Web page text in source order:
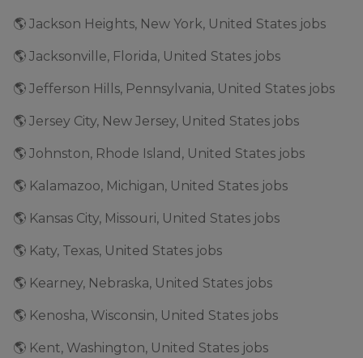
🌎 Jackson Heights, New York, United States jobs
🌎 Jacksonville, Florida, United States jobs
🌎 Jefferson Hills, Pennsylvania, United States jobs
🌎 Jersey City, New Jersey, United States jobs
🌎 Johnston, Rhode Island, United States jobs
🌎 Kalamazoo, Michigan, United States jobs
🌎 Kansas City, Missouri, United States jobs
🌎 Katy, Texas, United States jobs
🌎 Kearney, Nebraska, United States jobs
🌎 Kenosha, Wisconsin, United States jobs
🌎 Kent, Washington, United States jobs